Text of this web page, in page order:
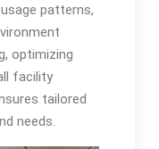
patterns,
optimizing
facility
tailored
needs.